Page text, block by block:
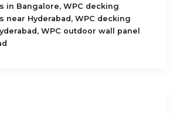
in Bangalore, WPC decking
near Hyderabad, WPC decking
, WPC outdoor wall panel